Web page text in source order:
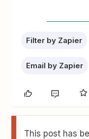
Filter by Zapier
Email by Zapier
This post has